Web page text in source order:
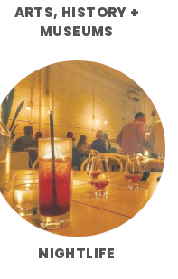
ARTS, HISTORY +
MUSEUMS
NIGHTLIFE